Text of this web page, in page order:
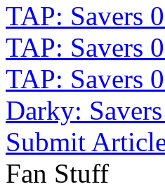
TAP: Savers
TAP: Savers
TAP: Savers
Darky:
Submit
Fan Stuff